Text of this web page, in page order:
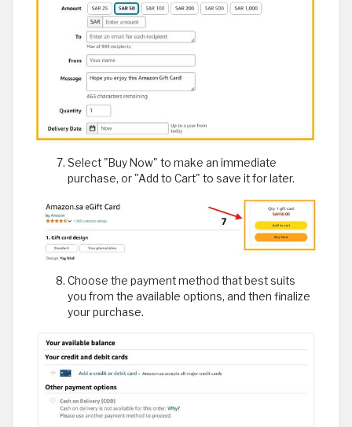
Select "Buy Now" to make an immediate
purchase, or "Add to Cart" to save it for later.
Choose the payment method that best suits
you from the available options, and then finalize
your purchase.